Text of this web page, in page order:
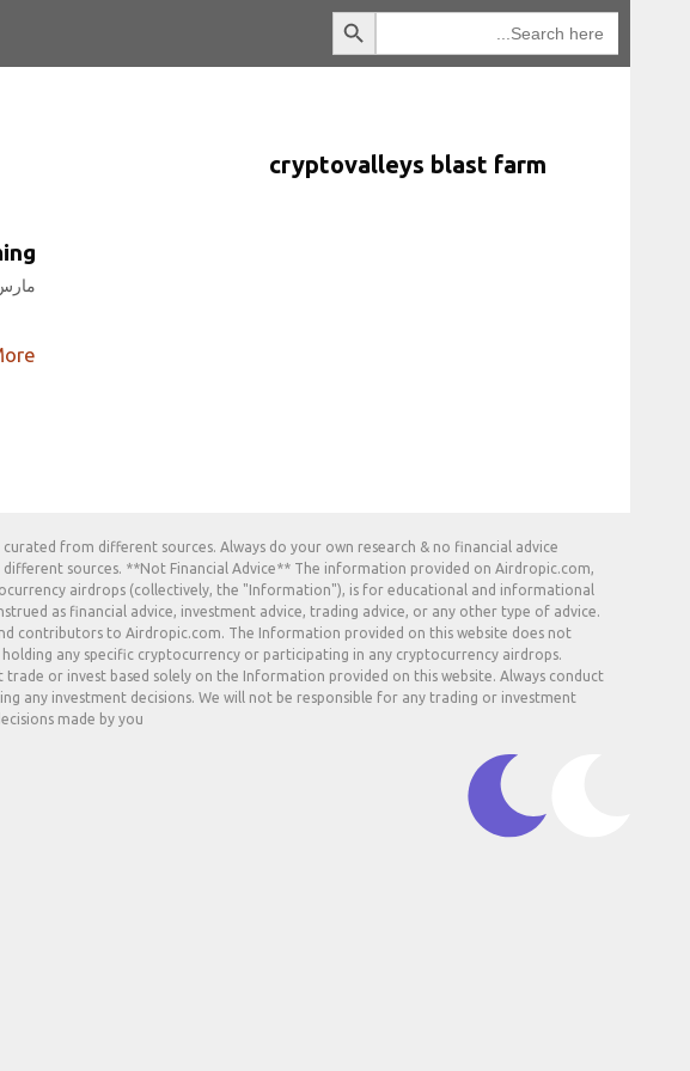
انتقل
المحتوى
Search
for:
Search Button
cryptovalleys blast farm
مارس 25,
from different sources. Always do your own research & no financial advice.
sources. **Not Financial Advice** The information provided on Airdropic.com,
airdrops (collectively, the "Information"), is for educational and informational
as financial advice, investment advice, trading advice, or any other type of advice.
contributors to Airdropic.com. The Information provided on this website does not
any specific cryptocurrency or participating in any cryptocurrency airdrops.
or invest based solely on the Information provided on this website. Always conduct
any investment decisions. We will not be responsible for any trading or investment
made by you.